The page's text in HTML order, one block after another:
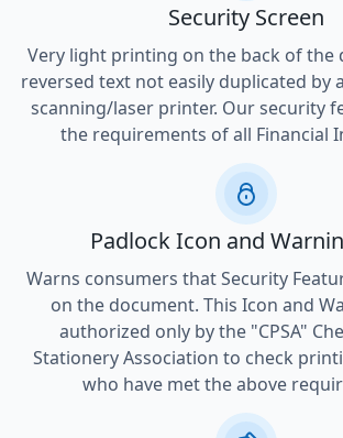
Security Screen
Very light printing on the back of the
reversed text not easily duplicated by
scanning/laser printer. Our security
the requirements of all Financial
Padlock Icon and
Warns consumers that Security
on the document. This Icon and
authorized only by the "CPSA"
Stationery Association to check
who have met the above